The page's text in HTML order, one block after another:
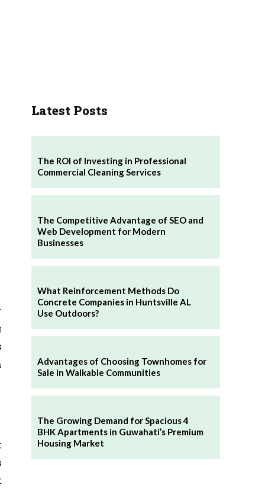
Latest Posts
The ROI of Investing in Professional
Commercial Cleaning Services
The Competitive Advantage of SEO and
Web Development for Modern
Businesses
What Reinforcement Methods Do
Concrete Companies in Huntsville AL
Use Outdoors?
Advantages of Choosing Townhomes for
Sale in Walkable Communities
The Growing Demand for Spacious 4
BHK Apartments in Guwahati’s Premium
Housing Market